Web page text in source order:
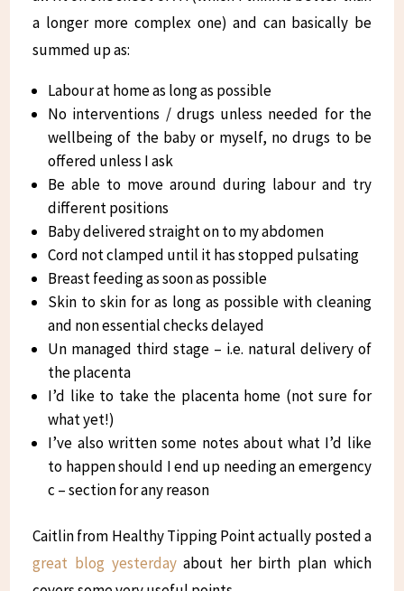
a longer more complex one) and can basically be
summed up as:
Labour at home as long as possible
No interventions / drugs unless needed for the
wellbeing of the baby or myself, no drugs to be
offered unless I ask
Be able to move around during labour and try
different positions
Baby delivered straight on to my abdomen
Cord not clamped until it has stopped pulsating
Breast feeding as soon as possible
Skin to skin for as long as possible with cleaning
and non essential checks delayed
Un managed third stage – i.e. natural delivery of
the placenta
I’d like to take the placenta home (not sure for
what yet!)
I’ve also written some notes about what I’d like
to happen should I end up needing an emergency
c – section for any reason
Caitlin from Healthy Tipping Point actually posted a
great blog yesterdayabout her birth plan which